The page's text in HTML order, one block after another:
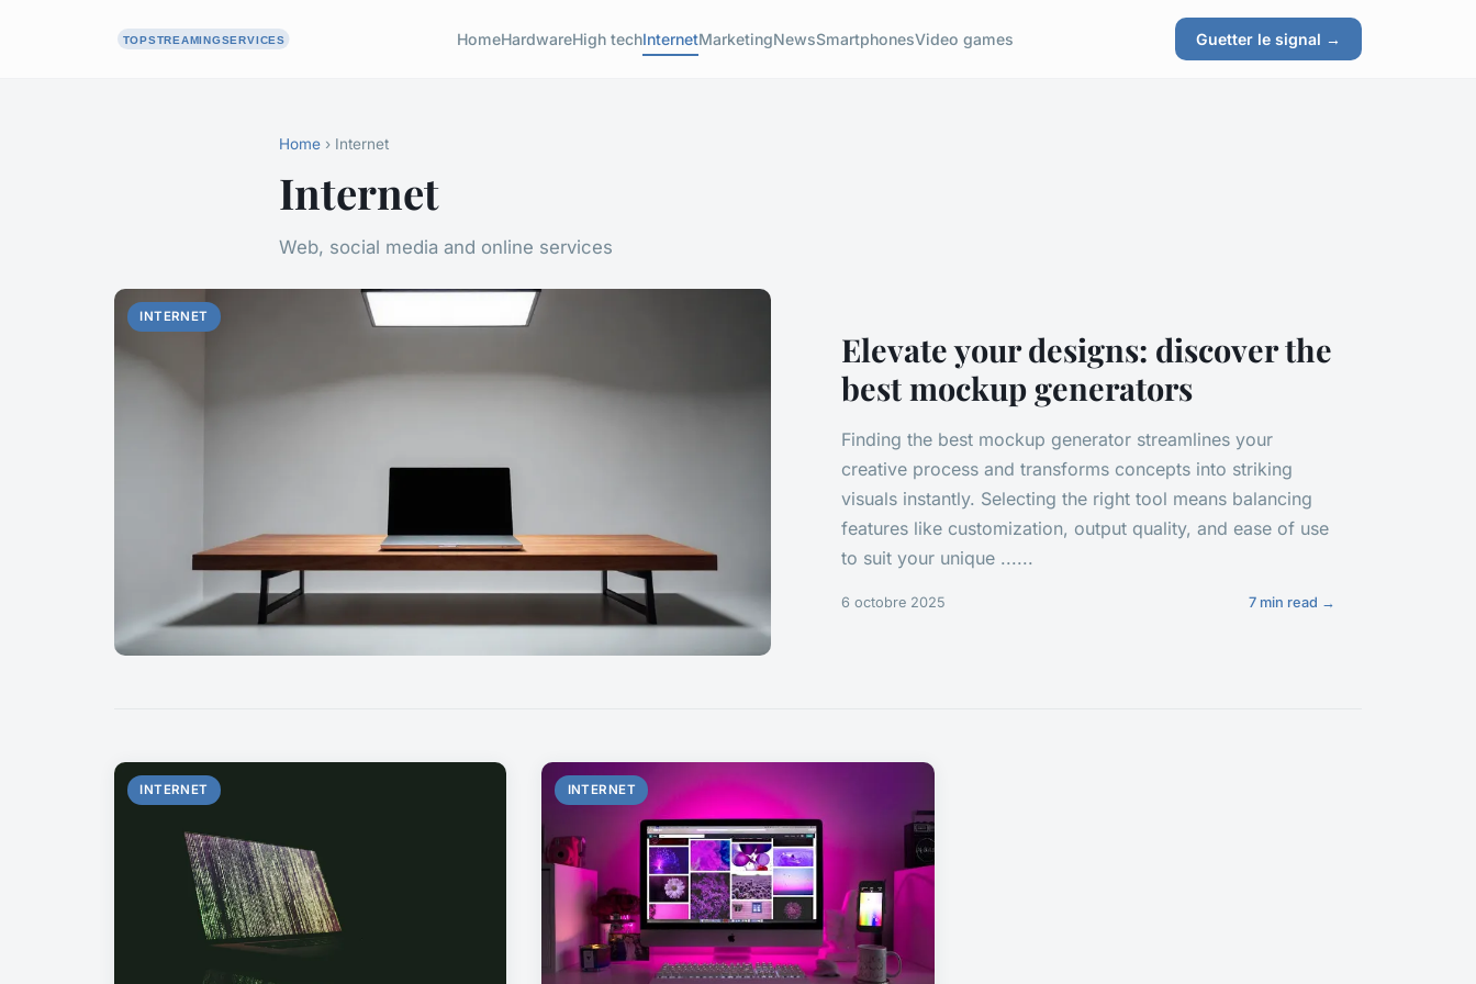
HomeHardwareHigh techInternetMarketingNewsSmartphonesVideo games Guetter le signal →
Home › Internet
Internet
Web, social media and online services
INTERNET
Elevate your designs: discover the
best mockup generators
Finding the best mockup generator streamlines your
creative process and transforms concepts into striking
visuals instantly. Selecting the right tool means balancing
features like customization, output quality, and ease of use
to suit your unique ......
6 octobre 2025 7 min read →
INTERNET INTERNET